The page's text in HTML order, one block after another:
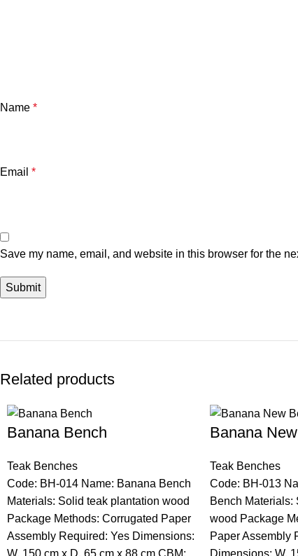
Name *
Email *
Save my name, email, and website in this browser for the
Related products
Banana Bench
Teak Benches
Code: BH-014 Name: Banana Bench
Materials: Solid teak plantation wood
Package Methods: Corrugated Paper
Assembly Required: Yes Dimensions:
Banana
Teak Benches
Code: BH-013
Bench Materials:
wood Package
Paper Assembly